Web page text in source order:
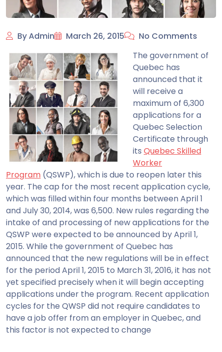
By Admin March 26, 2015
No Comments
The government of
Quebec has
announced that it
will receive a
maximum of 6,300
applications for a
Quebec Selection
Certificate through
its Quebec Skilled
Worker
Program (QSWP), which is due to reopen later this
year. The cap for the most recent application cycle,
which was filled within four months between April 1
and July 30, 2014, was 6,500. New rules regarding the
intake of and processing of new applications for the
QSWP were expected to be announced by April 1,
2015. While the government of Quebec has
announced that the new regulations will be in effect
for the period April 1, 2015 to March 31, 2016, it has not
yet specified precisely when it will begin accepting
applications under the program. Recent application
cycles for the QWSP did not require candidates to
have a job offer from an employer in Quebec, and
this factor is not expected to change